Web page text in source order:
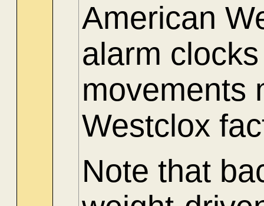
American
alarm
movements
Westclox
Note that